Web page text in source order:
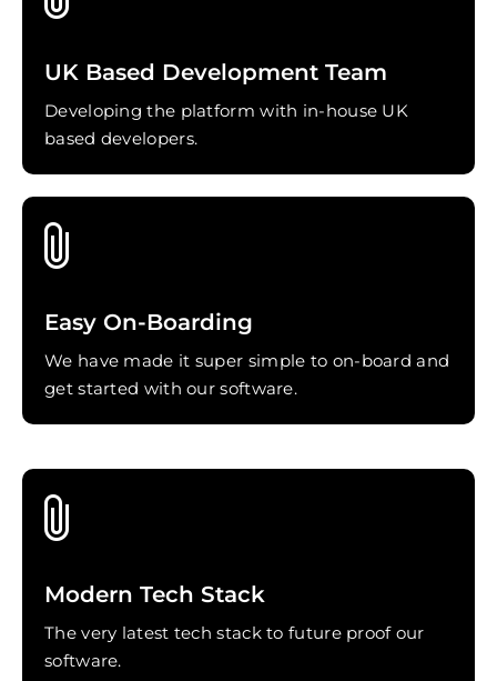
UK Based Development Team
Developing the platform with in-house UK
based developers.
Easy On-Boarding
We have made it super simple to on-board and
get started with our software.
Modern Tech Stack
The very latest tech stack to future proof our
software.